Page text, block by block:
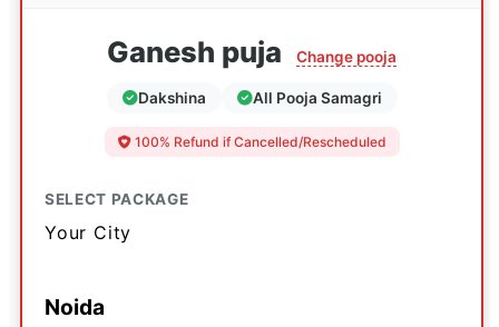
Ganesh puja Change pooja
Dakshina All Pooja Samagri
100% Refund if Cancelled/Rescheduled
SELECT PACKAGE
Your City
Noida